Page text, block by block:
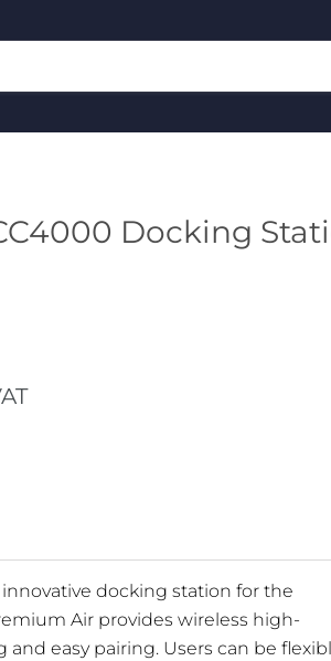
Docking
docking station for the
Air provides wireless high-
and easy pairing. Users can be